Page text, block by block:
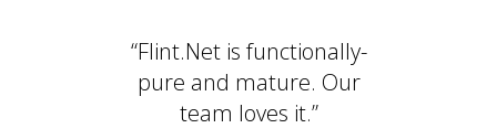
“Flint.Net is functionally-
pure and mature. Our
team loves it.”